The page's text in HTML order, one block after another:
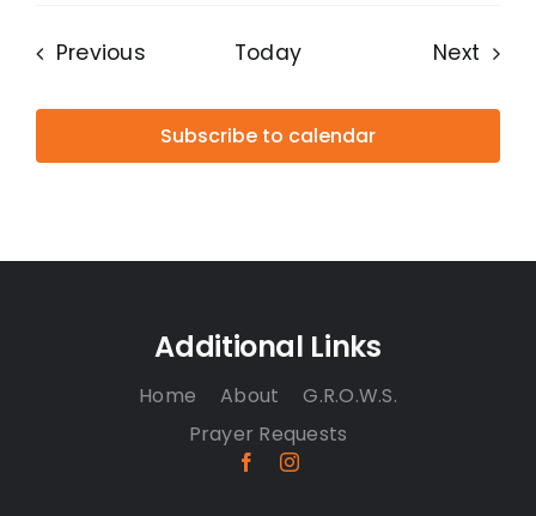
PreviousEvents Today Next
Subscribe to calendar
Additional Links
Home About
G.R.O.W.S.
Prayer Requests